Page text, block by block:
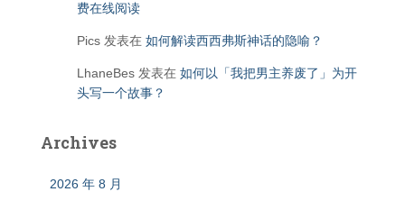
费在线阅读
Pics 发表在 如何解读西西弗斯神话的隐喻？
LhaneBes 发表在 如何以「我把男主养废了」为开
头写一个故事？
Archives
2026 年 8 月